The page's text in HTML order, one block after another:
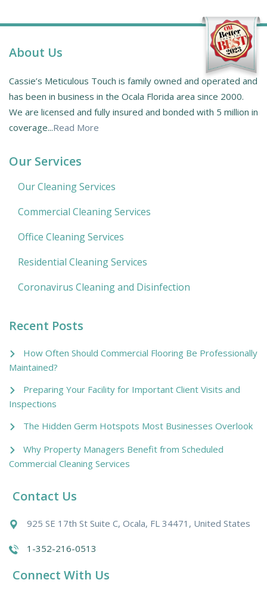
About Us
Cassie’s Meticulous Touch is family owned and operated and
has been in business in the Ocala Florida area since 2000.
We are licensed and fully insured and bonded with 5 million in
coverage...Read More
Our Services
Our Cleaning Services
Commercial Cleaning Services
Office Cleaning Services
Residential Cleaning Services
Coronavirus Cleaning and Disinfection
Recent Posts
How Often Should Commercial Flooring Be Professionally
Maintained?
Preparing Your Facility for Important Client Visits and
Inspections
The Hidden Germ Hotspots Most Businesses Overlook
Why Property Managers Benefit from Scheduled
Commercial Cleaning Services
Contact Us
925 SE 17th St Suite C, Ocala, FL 34471, United States
1-352-216-0513
Connect With Us